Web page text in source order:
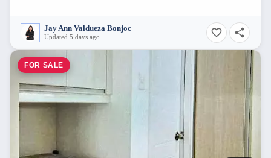
Jay Ann Valdueza Bonjoc
Updated 5 days ago
FOR SALE